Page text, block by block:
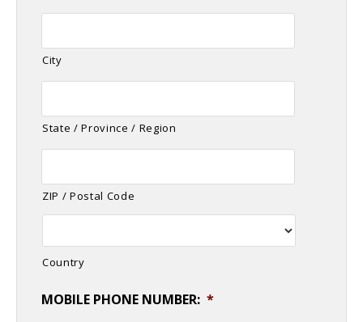
City
State / Province / Region
ZIP / Postal Code
Country
MOBILE PHONE NUMBER: *